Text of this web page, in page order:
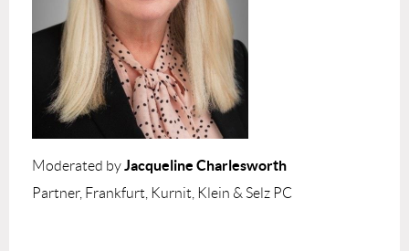
Moderated byJacqueline Charlesworth
Partner, Frankfurt, Kurnit, Klein & Selz PC